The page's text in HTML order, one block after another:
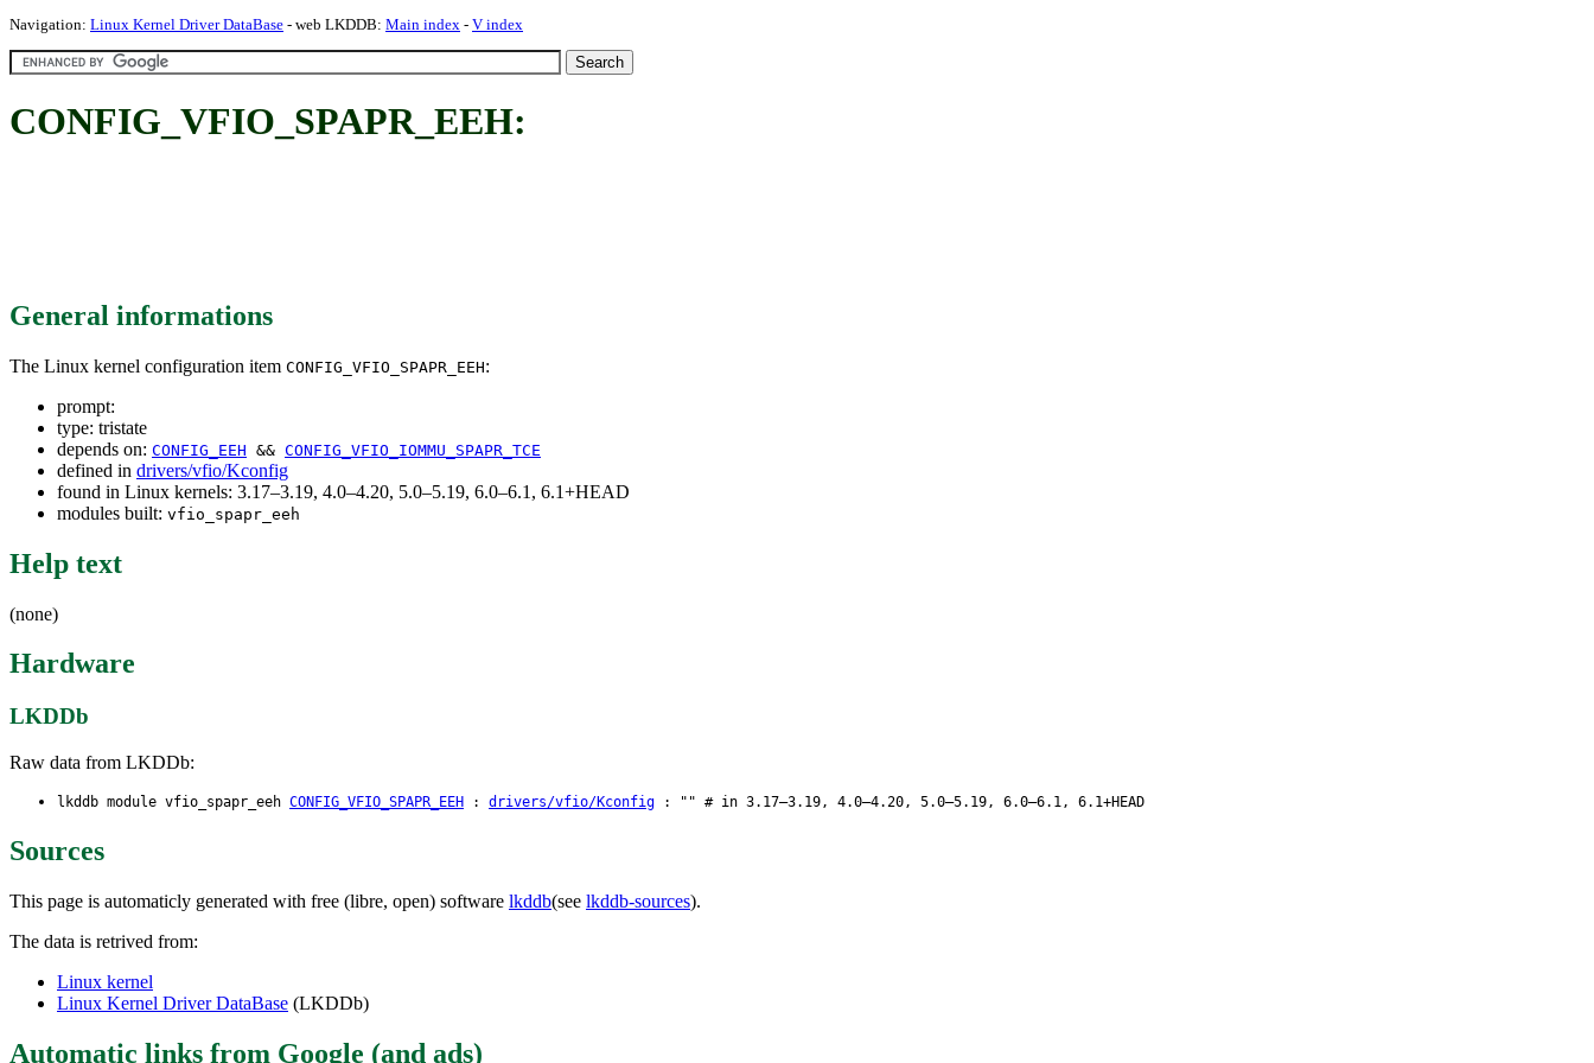
Navigation: Linux Kernel Driver DataBase - web LKDDB: Main index - V index
CONFIG_VFIO_SPAPR_EEH:
General informations
The Linux kernel configuration item CONFIG_VFIO_SPAPR_EEH:
prompt:
type: tristate
depends on: CONFIG_EEH && CONFIG_VFIO_IOMMU_SPAPR_TCE
defined in drivers/vfio/Kconfig
found in Linux kernels: 3.17–3.19, 4.0–4.20, 5.0–5.19, 6.0–6.1, 6.1+HEAD
modules built: vfio_spapr_eeh
Help text
(none)
Hardware
LKDDb
Raw data from LKDDb:
lkddb module vfio_spapr_eeh CONFIG_VFIO_SPAPR_EEH : drivers/vfio/Kconfig : "" # in 3.17–3.19, 4.0–4.20, 5.0–5.19, 6.0–6.1, 6.1+HEAD
Sources
This page is automaticly generated with free (libre, open) software lkddb(see lkddb-sources).
The data is retrived from:
Linux kernel
Linux Kernel Driver DataBase (LKDDb)
Automatic links from Google (and ads)